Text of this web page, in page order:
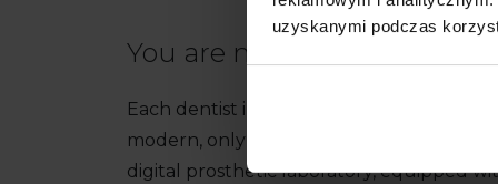
uzyskanymi podczas
You are more than welcome
Each dentist in this facility has innovative
modern, only digital X-ray laboratory,
digital prosthetic laboratory, equipped